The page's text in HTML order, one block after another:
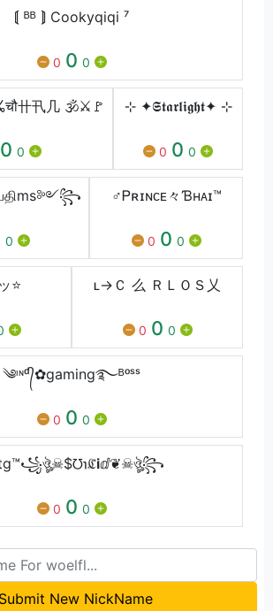
⟬ ᴮᴮ ⟭ Cookyqiqi ⁷
0 0 0
卄卂几 🕉⚔🚩
0 0
⊹ ✦𝕾𝖙𝖆𝖗𝖑𝖎𝖌𝖍𝖙✦ ⊹
0 0 0
0
♂Ꮲʀɪɴᴄᴇ々Ɓʜᴀɪ™
0 0 0
⭐ ʟ→Ｃ 么 ＲＬＯＳ乂
0 0 0
༄ᶦᶰᵈ᭄✿gaming࿐ᴮᵒˢˢ
0 0 0
0 0 0
Submit New NickName